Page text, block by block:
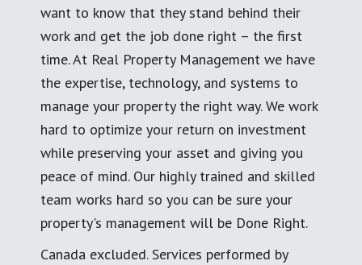
want to know that they stand behind their
work and get the job done right – the first
time. At Real Property Management we have
the expertise, technology, and systems to
manage your property the right way. We work
hard to optimize your return on investment
while preserving your asset and giving you
peace of mind. Our highly trained and skilled
team works hard so you can be sure your
property's management will be Done Right.
Canada excluded. Services performed by